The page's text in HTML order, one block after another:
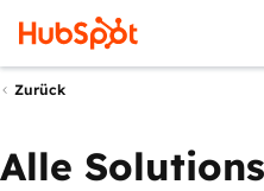
Zurück
Alle